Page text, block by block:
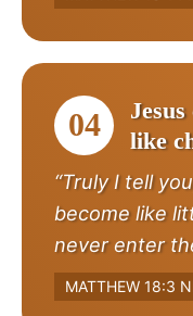
04
like
“Truly I tell
become like
never enter
MATTHEW 18:3